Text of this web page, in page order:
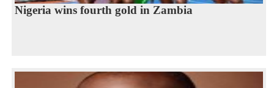
Nigeria wins fourth gold in Zambia